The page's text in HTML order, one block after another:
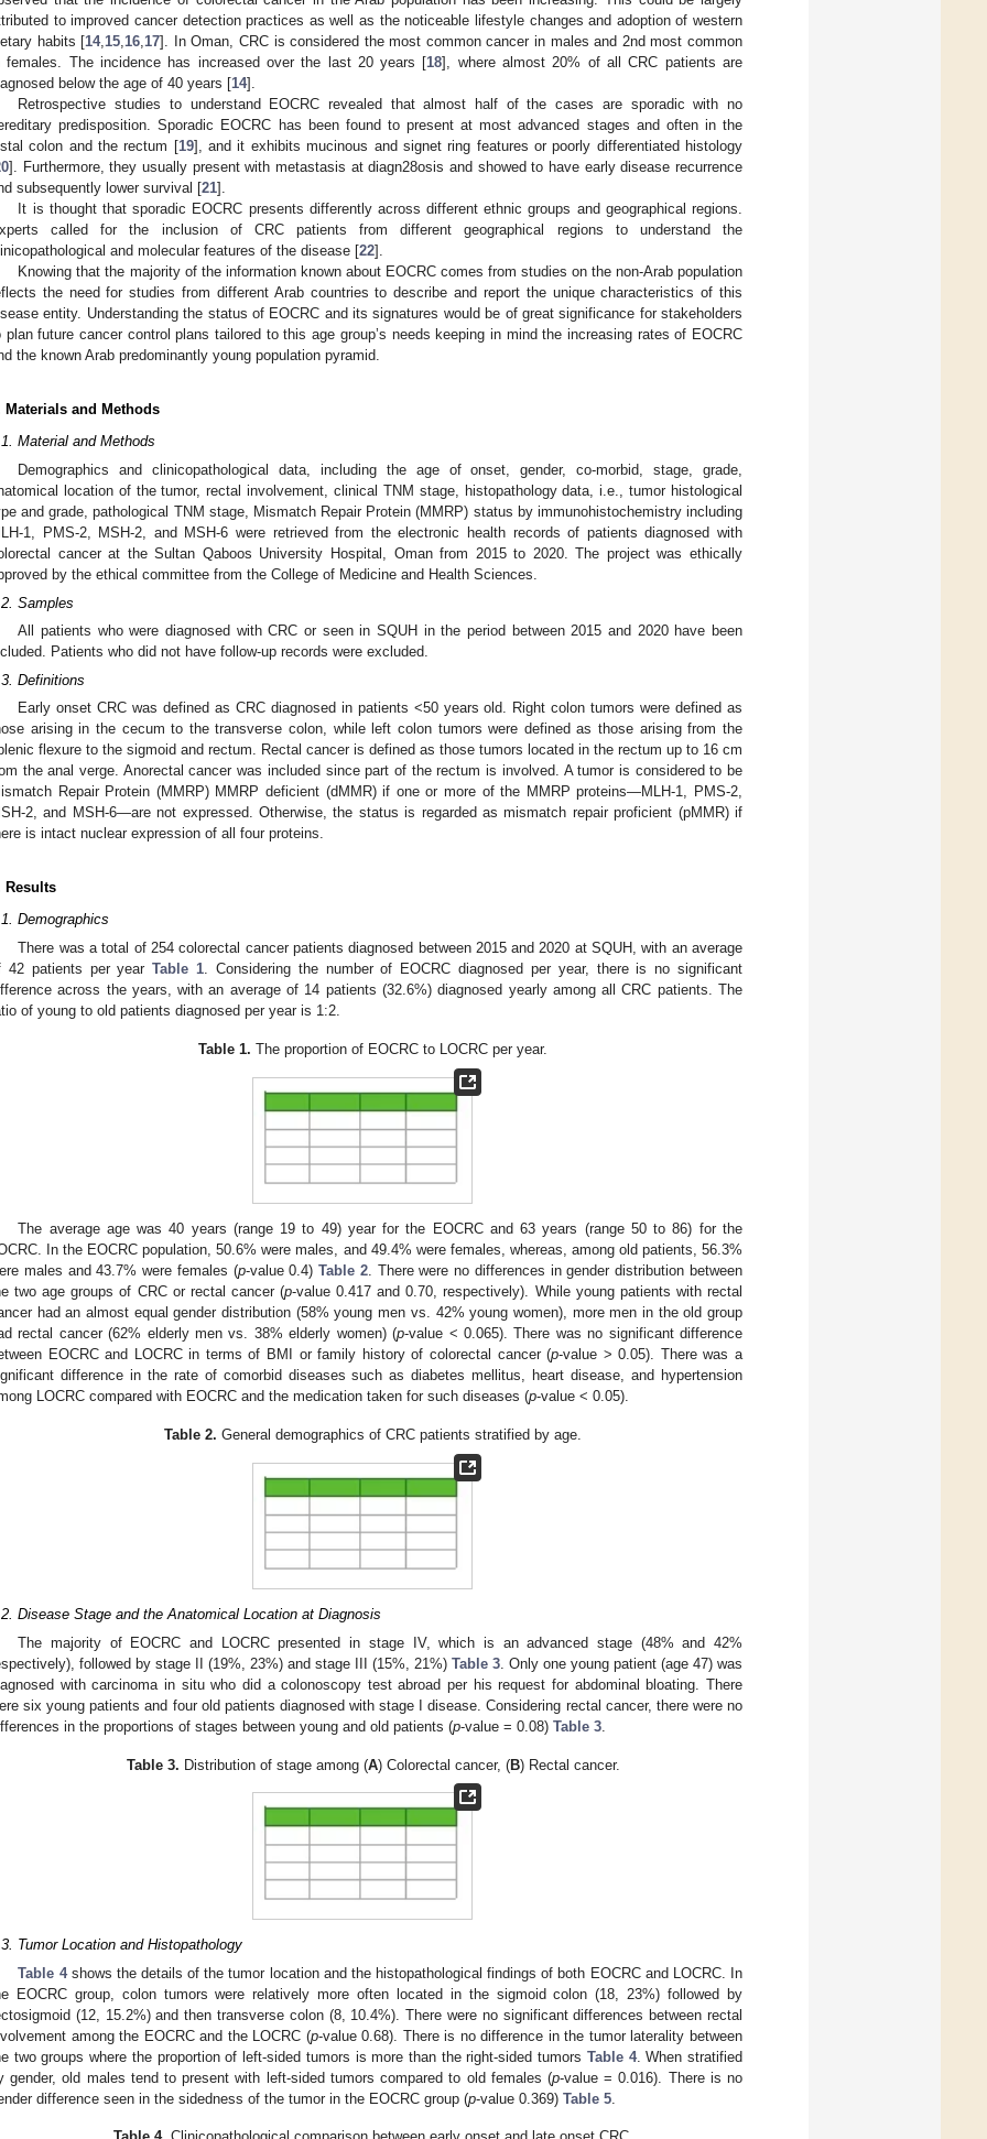
to improved cancer detection practices as well as the noticeable lifestyle changes and adoption of western
habits [14,15,16,17]. In Oman, CRC is considered the most common cancer in males and 2nd most common
females. The incidence has increased over the last 20 years [18], where almost 20% of all CRC patients are
below the age of 40 years [14].
Retrospective studies to understand EOCRC revealed that almost half of the cases are sporadic with no
predisposition. Sporadic EOCRC has been found to present at most advanced stages and often in the
colon and the rectum [19], and it exhibits mucinous and signet ring features or poorly differentiated histology
]. Furthermore, they usually present with metastasis at diagn28osis and showed to have early disease recurrence
subsequently lower survival [21].
It is thought that sporadic EOCRC presents differently across different ethnic groups and geographical regions.
called for the inclusion of CRC patients from different geographical regions to understand the
and molecular features of the disease [22].
Knowing that the majority of the information known about EOCRC comes from studies on the non-Arab population
the need for studies from different Arab countries to describe and report the unique characteristics of this
entity. Understanding the status of EOCRC and its signatures would be of great significance for stakeholders
plan future cancer control plans tailored to this age group’s needs keeping in mind the increasing rates of EOCRC
the known Arab predominantly young population pyramid.
Materials and Methods
Material and Methods
Demographics and clinicopathological data, including the age of onset, gender, co-morbid, stage, grade,
location of the tumor, rectal involvement, clinical TNM stage, histopathology data, i.e., tumor histological
and grade, pathological TNM stage, Mismatch Repair Protein (MMRP) status by immunohistochemistry including
1, PMS-2, MSH-2, and MSH-6 were retrieved from the electronic health records of patients diagnosed with
cancer at the Sultan Qaboos University Hospital, Oman from 2015 to 2020. The project was ethically
by the ethical committee from the College of Medicine and Health Sciences.
Samples
All patients who were diagnosed with CRC or seen in SQUH in the period between 2015 and 2020 have been
Patients who did not have follow-up records were excluded.
Definitions
Early onset CRC was defined as CRC diagnosed in patients <50 years old. Right colon tumors were defined as
arising in the cecum to the transverse colon, while left colon tumors were defined as those arising from the
flexure to the sigmoid and rectum. Rectal cancer is defined as those tumors located in the rectum up to 16 cm
the anal verge. Anorectal cancer was included since part of the rectum is involved. A tumor is considered to be
Repair Protein (MMRP) MMRP deficient (dMMR) if one or more of the MMRP proteins—MLH-1, PMS-2,
2, and MSH-6—are not expressed. Otherwise, the status is regarded as mismatch repair proficient (pMMR) if
is intact nuclear expression of all four proteins.
Results
Demographics
There was a total of 254 colorectal cancer patients diagnosed between 2015 and 2020 at SQUH, with an average
42 patients per yearTable 1 . Considering the number of EOCRC diagnosed per year, there is no significant
across the years, with an average of 14 patients (32.6%) diagnosed yearly among all CRC patients. The
of young to old patients diagnosed per year is 1:2.
Table 1. The proportion of EOCRC to LOCRC per year.
The average age was 40 years (range 19 to 49) year for the EOCRC and 63 years (range 50 to 86) for the
In the EOCRC population, 50.6% were males, and 49.4% were females, whereas, among old patients, 56.3%
males and 43.7% were females (p-value 0.4)Table 2. There were no differences in gender distribution between
two age groups of CRC or rectal cancer (p-value 0.417 and 0.70, respectively). While young patients with rectal
had an almost equal gender distribution (58% young men vs. 42% young women), more men in the old group
rectal cancer (62% elderly men vs. 38% elderly women) (p-value < 0.065). There was no significant difference
EOCRC and LOCRC in terms of BMI or family history of colorectal cancer (p-value > 0.05). There was a
difference in the rate of comorbid diseases such as diabetes mellitus, heart disease, and hypertension
LOCRC compared with EOCRC and the medication taken for such diseases (p-value < 0.05).
Table 2. General demographics of CRC patients stratified by age.
Disease Stage and the Anatomical Location at Diagnosis
The majority of EOCRC and LOCRC presented in stage IV, which is an advanced stage (48% and 42%
followed by stage II (19%, 23%) and stage III (15%, 21%) Table 3 . Only one young patient (age 47) was
with carcinoma in situ who did a colonoscopy test abroad per his request for abdominal bloating. There
six young patients and four old patients diagnosed with stage I disease. Considering rectal cancer, there were no
in the proportions of stages between young and old patients (p-value = 0.08) Table 3
Table 3. Distribution of stage among (A) Colorectal cancer, (B) Rectal cancer.
Tumor Location and Histopathology
Table 4shows the details of the tumor location and the histopathological findings of both EOCRC and LOCRC. In
EOCRC group, colon tumors were relatively more often located in the sigmoid colon (18, 23%) followed by
(12, 15.2%) and then transverse colon (8, 10.4%). There were no significant differences between rectal
among the EOCRC and the LOCRC (p-value 0.68). There is no difference in the tumor laterality between
two groups where the proportion of left-sided tumors is more than the right-sided tumors Table 4. When stratified
gender, old males tend to present with left-sided tumors compared to old females (p-value = 0.016). There is no
difference seen in the sidedness of the tumor in the EOCRC group (p-value 0.369) Table 5